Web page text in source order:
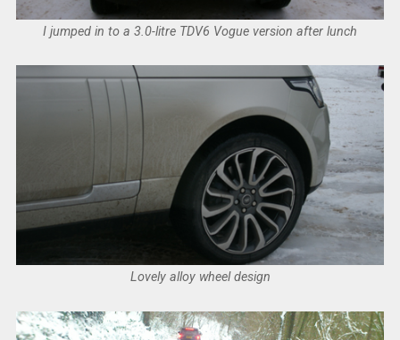
I jumped in to a 3.0-litre TDV6 Vogue version after lunch
Lovely alloy wheel design